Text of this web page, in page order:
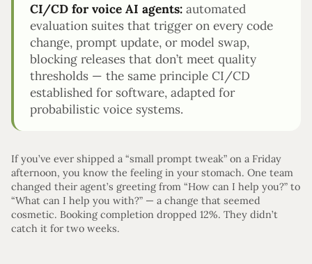
CI/CD for voice AI agents: automated
evaluation suites that trigger on every code
change, prompt update, or model swap,
blocking releases that don’t meet quality
thresholds — the same principle CI/CD
established for software, adapted for
probabilistic voice systems.
If you’ve ever shipped a “small prompt tweak” on a Friday
afternoon, you know the feeling in your stomach. One team
changed their agent’s greeting from “How can I help you?” to
“What can I help you with?” — a change that seemed
cosmetic. Booking completion dropped 12%. They didn’t
catch it for two weeks.